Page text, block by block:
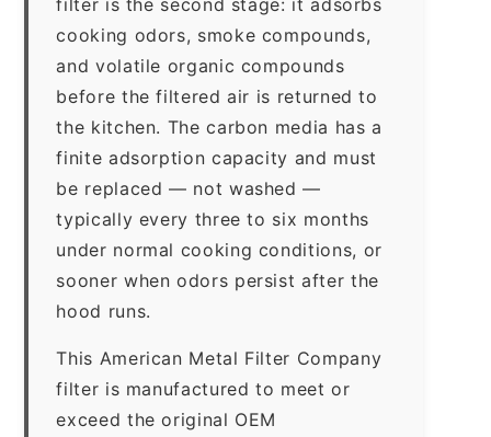
cooking odors, smoke compounds,
and volatile organic compounds
before the filtered air is returned to
the kitchen. The carbon media has a
finite adsorption capacity and must
be replaced — not washed —
typically every three to six months
under normal cooking conditions, or
sooner when odors persist after the
hood runs.
This American Metal Filter Company
filter is manufactured to meet or
exceed the original OEM